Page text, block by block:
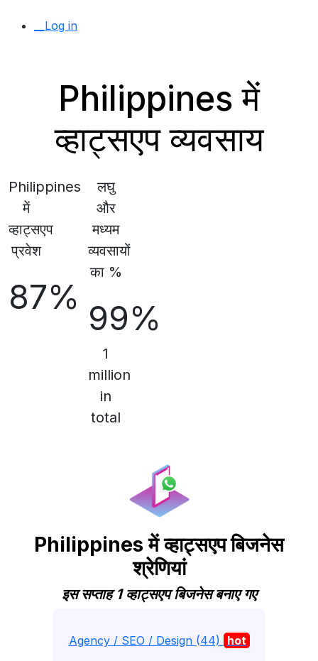
__Log in
Philippines में
व्हाट्सएप व्यवसाय
Philippines
में
व्हाट्सएप
प्रवेश
87%
लघु
और
मध्यम
व्यवसायों
का %
99%
1
million
in
total
Philippines में व्हाट्सएप बिजनेस
श्रेणियां
इस सप्ताह 1 व्हाट्सएप बिजनेस बनाए गए
Agency / SEO / Design (44) hot